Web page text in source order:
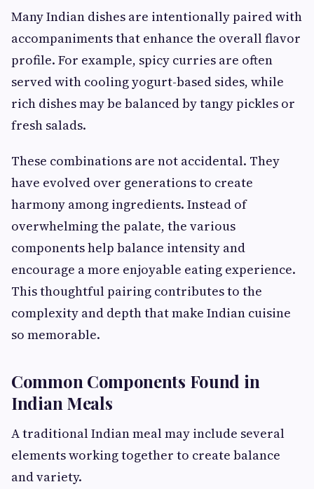
Many Indian dishes are intentionally paired with
accompaniments that enhance the overall flavor
profile. For example, spicy curries are often
served with cooling yogurt-based sides, while
rich dishes may be balanced by tangy pickles or
fresh salads.
These combinations are not accidental. They
have evolved over generations to create
harmony among ingredients. Instead of
overwhelming the palate, the various
components help balance intensity and
encourage a more enjoyable eating experience.
This thoughtful pairing contributes to the
complexity and depth that make Indian cuisine
so memorable.
Common Components Found in
Indian Meals
A traditional Indian meal may include several
elements working together to create balance
and variety.